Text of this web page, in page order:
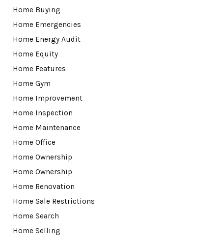
Home Buying
Home Emergencies
Home Energy Audit
Home Equity
Home Features
Home Gym
Home Improvement
Home Inspection
Home Maintenance
Home Office
Home Ownership
Home Ownership
Home Renovation
Home Sale Restrictions
Home Search
Home Selling